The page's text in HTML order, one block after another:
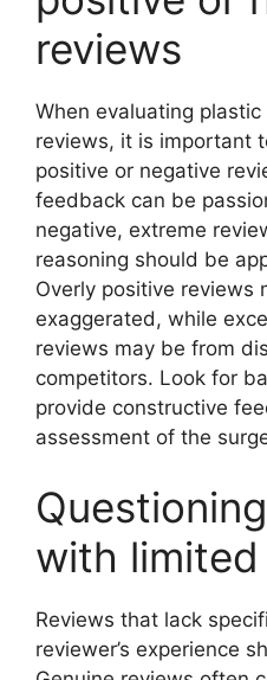
reviews
When evaluating
reviews, it is important
positive or negative
feedback can be
negative, extreme
reasoning should be
Overly positive reviews
exaggerated, while
reviews may be from
competitors. Look for
provide constructive
assessment of the
with
Reviews that lack
reviewer’s experience